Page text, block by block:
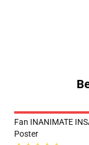
Fan INANIMATE
Poster